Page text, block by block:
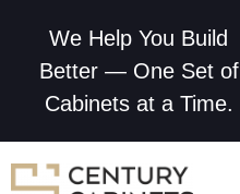
We Help You Build
Better — One Set of
Cabinets at a Time.